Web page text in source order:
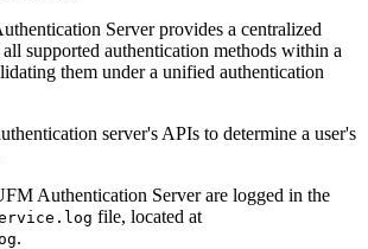
Server provides a centralized
all supported authentication methods within a
them under a unified authentication
server's APIs to determine a user's
Authentication Server are logged in the
file, located at
.